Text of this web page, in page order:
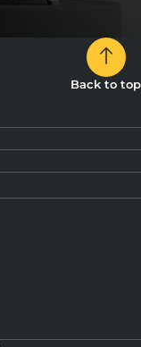
Back to top